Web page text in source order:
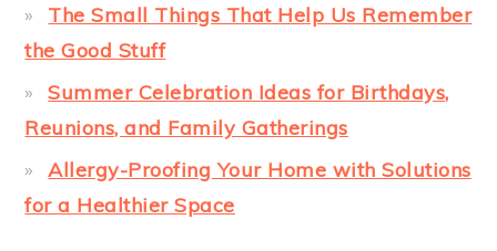
The Small Things That Help Us Remember
the Good Stuff
Summer Celebration Ideas for Birthdays,
Reunions, and Family Gatherings
Allergy-Proofing Your Home with Solutions
for a Healthier Space